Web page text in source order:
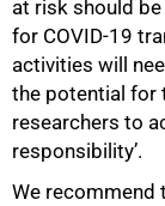
at risk should
for COVID-19
activities will
the potential for
researchers to
responsibility’.
We recommend